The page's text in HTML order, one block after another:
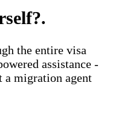
.
the entire visa
assistance -
a migration agent